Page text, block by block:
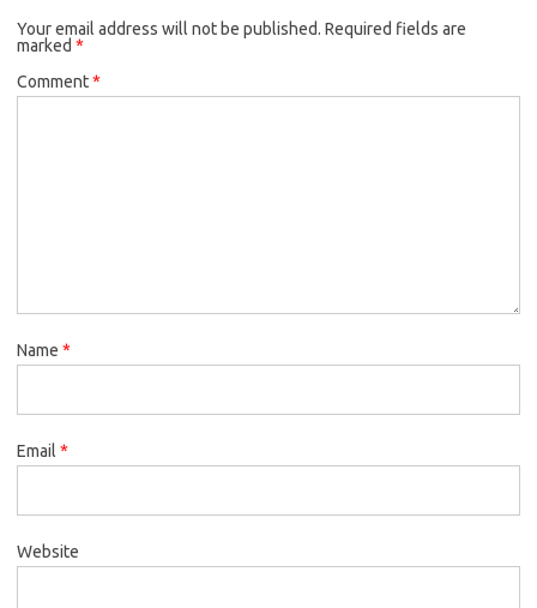
Your email address will not be published. Required fields are
marked *
Comment*
Name *
Email *
Website